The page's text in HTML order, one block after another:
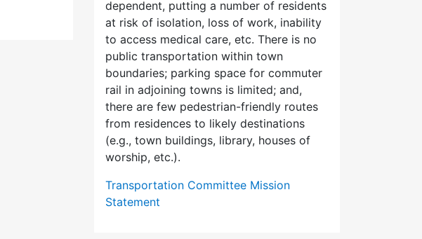
dependent, putting a number of residents
at risk of isolation, loss of work, inability
to access medical care, etc. There is no
public transportation within town
boundaries; parking space for commuter
rail in adjoining towns is limited; and,
there are few pedes­trian-friendly routes
from residences to likely destinations
(e.g., town buildings, library, houses of
worship, etc.).
Transportation Committee Mission
Statement